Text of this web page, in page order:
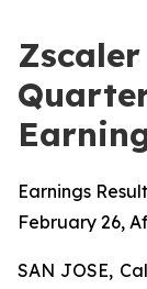
Earnings
February 26,
SAN JOSE,